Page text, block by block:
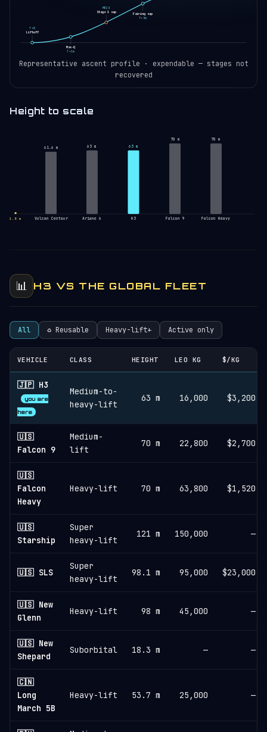
Liftoff
T+0
Max-Q
T+1m
Stage 1 sep
MECO
Fairing sep
T+3m
Representative ascent profile · expendable — stages not
recovered
Height to scale
61.6 m
Vulcan Centaur
63 m
Ariane 6
63 m
H3
70 m
Falcon 9
70 m
Falcon Heavy
1.8 m
📊 H3 VS THE GLOBAL FLEET
All ♻︎ Reusable Heavy-lift+ Active only
VEHICLE CLASS HEIGHT LEO KG $/KG
🇯🇵 H3
you are
here
Medium-to-
heavy-lift
63 m 16,000 $3,200
🇺🇸
Falcon 9
Medium-
lift
70 m 22,800 $2,700
🇺🇸
Falcon
Heavy
Heavy-lift 70 m 63,800 $1,520
🇺🇸
Starship
Super
heavy-lift
121 m 150,000 —
🇺🇸 SLS
Super
heavy-lift
98.1 m 95,000 $23,000
🇺🇸 New
Glenn
Heavy-lift 98 m 45,000 —
🇺🇸 New
Shepard
Suborbital 18.3 m — —
🇨🇳
Long
March 5B
Heavy-lift 53.7 m 25,000 —